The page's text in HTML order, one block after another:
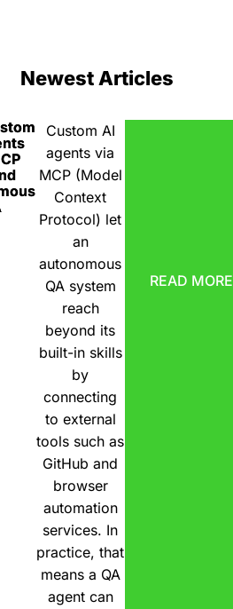
Newest Articles
Custom AI
agents via
MCP (Model
Context
Protocol) let
an
autonomous
QA system
reach
beyond its
built-in skills
by
connecting
to external
tools such as
GitHub and
browser
automation
services. In
practice, that
means a QA
agent can
READ MORE